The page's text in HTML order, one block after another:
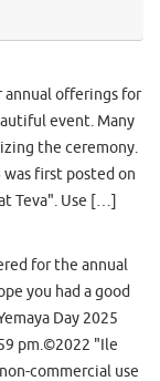
annual offerings for
event. Many
the ceremony.
first posted on
Teva". Use […]
for the annual
you had a good
Day 2025
pm.©2022 "Ile
commercial use